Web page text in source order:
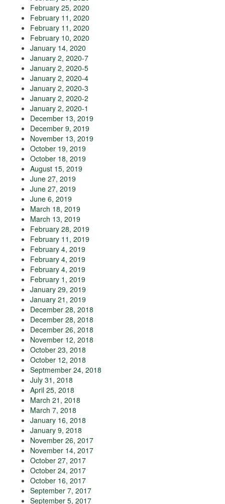
February 25, 2020
February 11, 2020
February 11, 2020
February 10, 2020
January 14, 2020
January 2, 2020-7
January 2, 2020-5
January 2, 2020-4
January 2, 2020-3
January 2, 2020-2
January 2, 2020-1
December 13, 2019
December 9, 2019
November 13, 2019
October 19, 2019
October 18, 2019
August 15, 2019
June 27, 2019
June 27, 2019
June 6, 2019
March 18, 2019
March 13, 2019
February 28, 2019
February 11, 2019
February 4, 2019
February 4, 2019
February 4, 2019
February 1, 2019
January 29, 2019
January 21, 2019
December 28, 2018
December 28, 2018
December 26, 2018
November 12, 2018
October 23, 2018
October 12, 2018
Septmember 24, 2018
July 31, 2018
April 25, 2018
March 21, 2018
March 7, 2018
January 16, 2018
January 9, 2018
November 26, 2017
November 14, 2017
October 27, 2017
October 24, 2017
October 16, 2017
September 7, 2017
September 5, 2017